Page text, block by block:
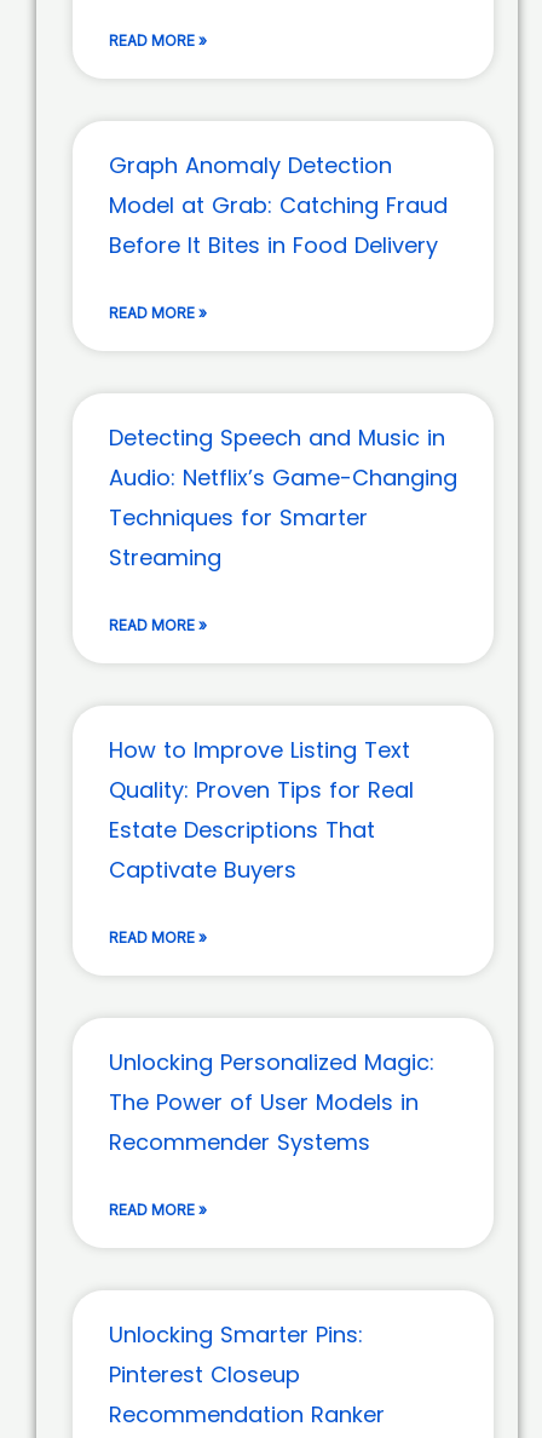
READ MORE »
Graph Anomaly Detection
Model at Grab: Catching Fraud
Before It Bites in Food Delivery
READ MORE »
Detecting Speech and Music in
Audio: Netflix’s Game-Changing
Techniques for Smarter
Streaming
READ MORE »
How to Improve Listing Text
Quality: Proven Tips for Real
Estate Descriptions That
Captivate Buyers
READ MORE »
Unlocking Personalized Magic:
The Power of User Models in
Recommender Systems
READ MORE »
Unlocking Smarter Pins:
Pinterest Closeup
Recommendation Ranker